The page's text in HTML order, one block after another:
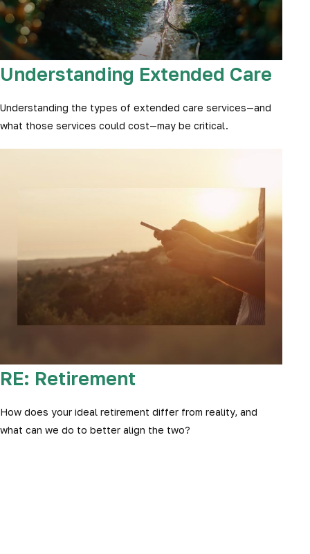
Understanding Extended Care
Understanding the types of extended care services—and
what those services could cost—may be critical.
RE: Retirement
How does your ideal retirement differ from reality, and
what can we do to better align the two?